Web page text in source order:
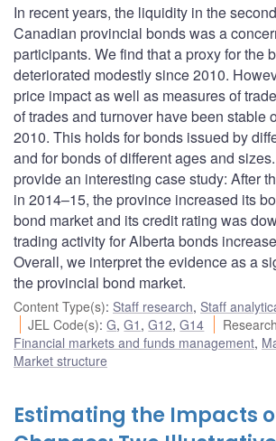
In recent years, the liquidity in the
Canadian provincial bonds was a
participants. We find that a proxy for the
deteriorated modestly since 2010.
price impact as well as measures of
of trades and turnover have been stable
2010. This holds for bonds issued by
and for bonds of different ages and
provide an interesting case study: After
in 2014–15, the province increased its
bond market and its credit rating was
trading activity for Alberta bonds
Overall, we interpret the evidence as a
the provincial bond market.
Content Type(s): Staff research, Staff
JEL Code(s):G,G1 ,G12,G14
Financial markets and funds management,
Market structure
Estimating the Impacts